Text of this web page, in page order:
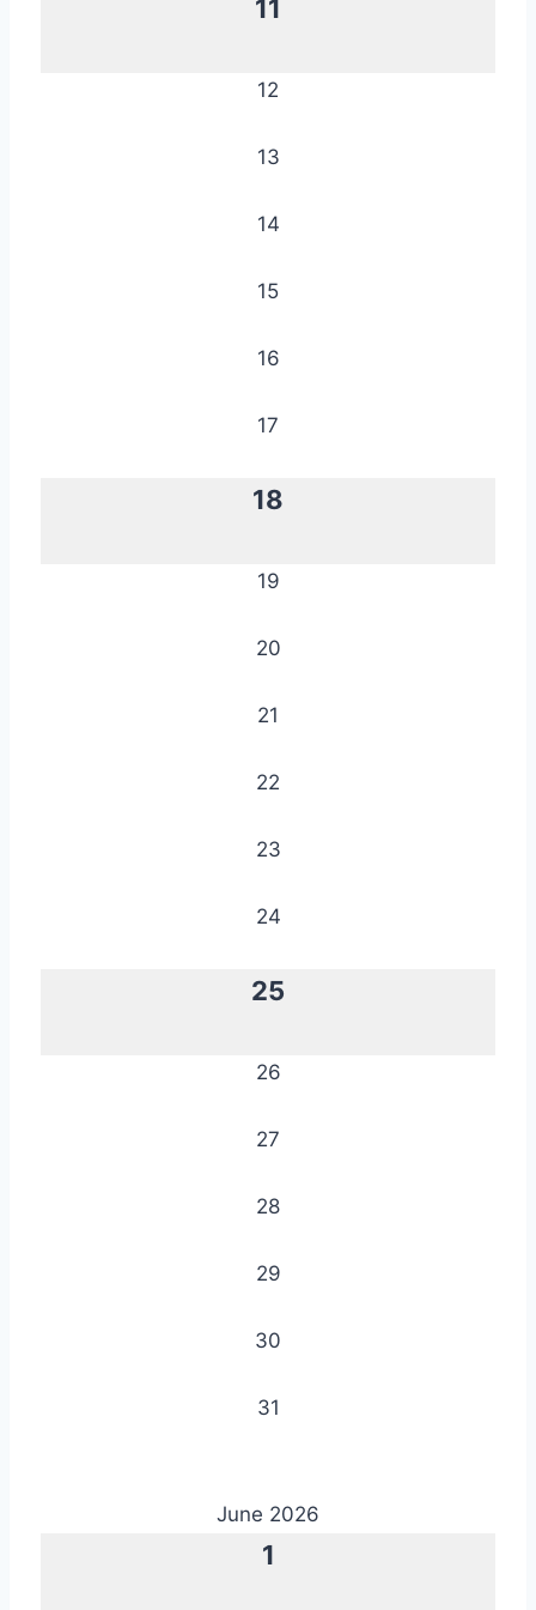
11
12
13
14
15
16
17
18
19
20
21
22
23
24
25
26
27
28
29
30
31
June 2026
1